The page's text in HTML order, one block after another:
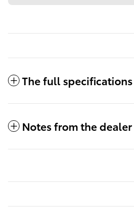
The full specifications
Notes from the dealer